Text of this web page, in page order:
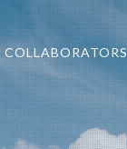
COLLABORATORS